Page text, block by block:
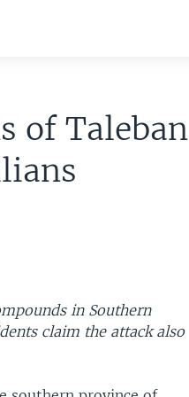
of Taleban
in Southern
claim the attack also